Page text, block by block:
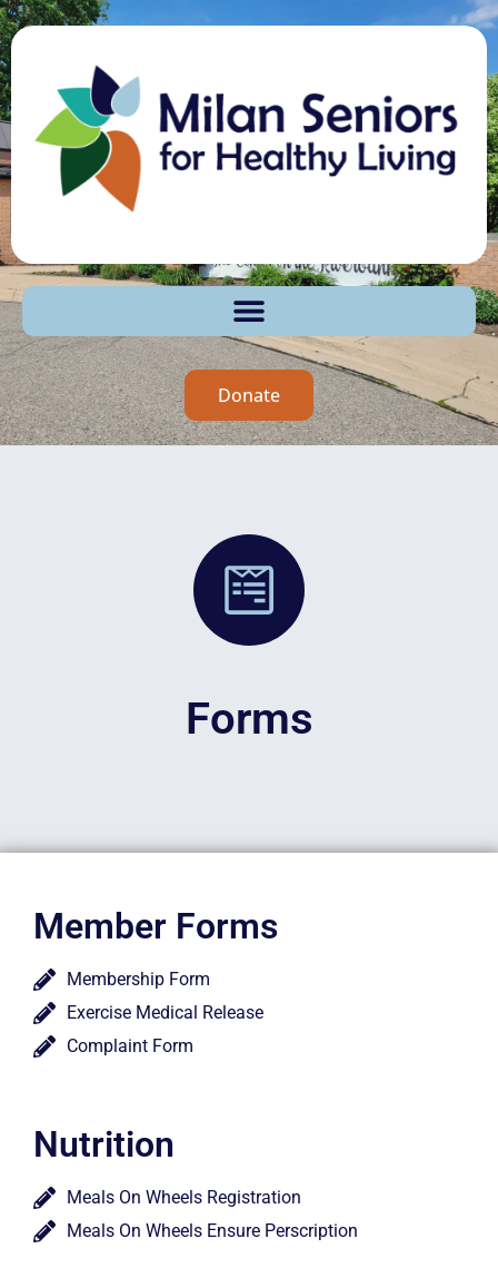
Donate
Forms
Member Forms
Membership Form
Exercise Medical Release
Complaint Form
Nutrition
Meals On Wheels Registration
Meals On Wheels Ensure Perscription